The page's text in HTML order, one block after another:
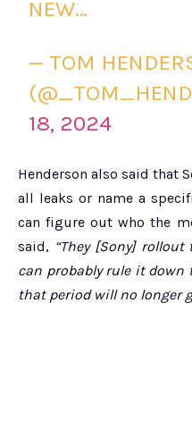
NEW…
— TOM
18, 2024
Henderson also said that
all leaks or name a
can figure out who the
said, “They [Sony]
can probably rule it down
that period will no longer